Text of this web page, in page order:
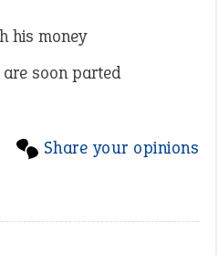
his money
soon parted
Share your opinions